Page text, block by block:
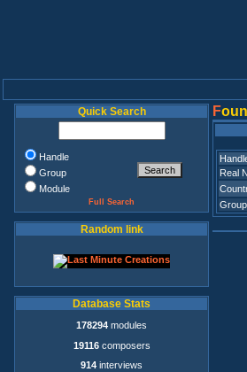
Quick Search
Handle
Group
Module
Full Search
Random link
Database Stats
178294 modules
19116composers
914 interviews
F
Real